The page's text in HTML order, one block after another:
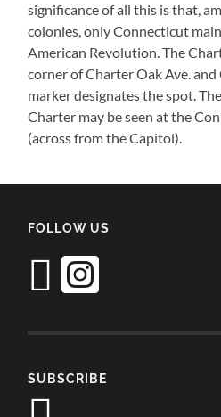
significance of all this is that,
colonies, only Connecticut
American Revolution. The
corner of Charter Oak Ave.
marker designates the spot.
Charter may be seen at the
(across from the Capitol).
FOLLOW US
SUBSCRIBE